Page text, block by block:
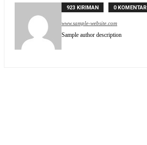
923 KIRIMAN 0 KOMENTAR
www.sample-website.com
Sample author description